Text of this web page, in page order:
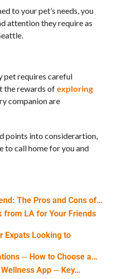
to your pet’s needs, you
attention they require as
pet requires careful
the rewards of exploring
companion are
points into considerartion,
to call home for you and
The Pros and Cons of…
from LA for Your Friends
Expats Looking to
─ How to Choose a…
App ─ Key…